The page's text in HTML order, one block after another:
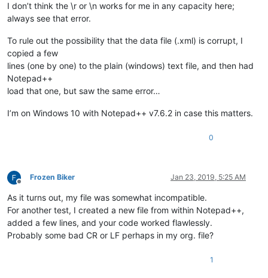
I don’t think the \r or \n works for me in any capacity here;
always see that error.
To rule out the possibility that the data file (.xml) is corrupt, I
copied a few
lines (one by one) to the plain (windows) text file, and then had
Notepad++
load that one, but saw the same error…
I’m on Windows 10 with Notepad++ v7.6.2 in case this matters.
0
Offline
Frozen Biker Jan 23, 2019, 5:25 AM
As it turns out, my file was somewhat incompatible.
For another test, I created a new file from within Notepad++,
added a few lines, and your code worked flawlessly.
Probably some bad CR or LF perhaps in my org. file?
1